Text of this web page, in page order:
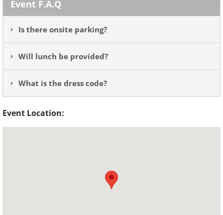
Event F.A.Q
Is there onsite parking?
Will lunch be provided?
What is the dress code?
Event Location: